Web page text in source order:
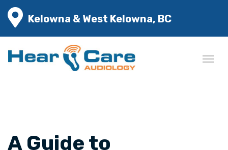
Kelowna & West Kelowna, BC
A Guide to